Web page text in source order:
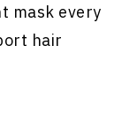
mask every
hair